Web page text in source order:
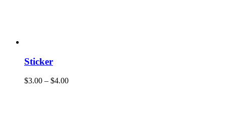
Sticker
$3.00 – $4.00